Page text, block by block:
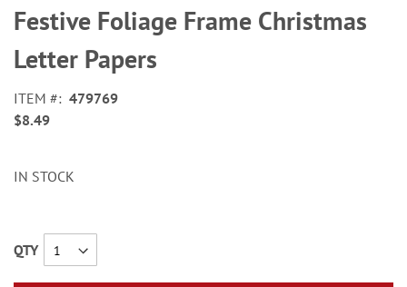
to
the
beginning
of
images
gallery
Festive Foliage Frame Christmas
Letter Papers
ITEM
479769
$8.49
IN STOCK
QTY